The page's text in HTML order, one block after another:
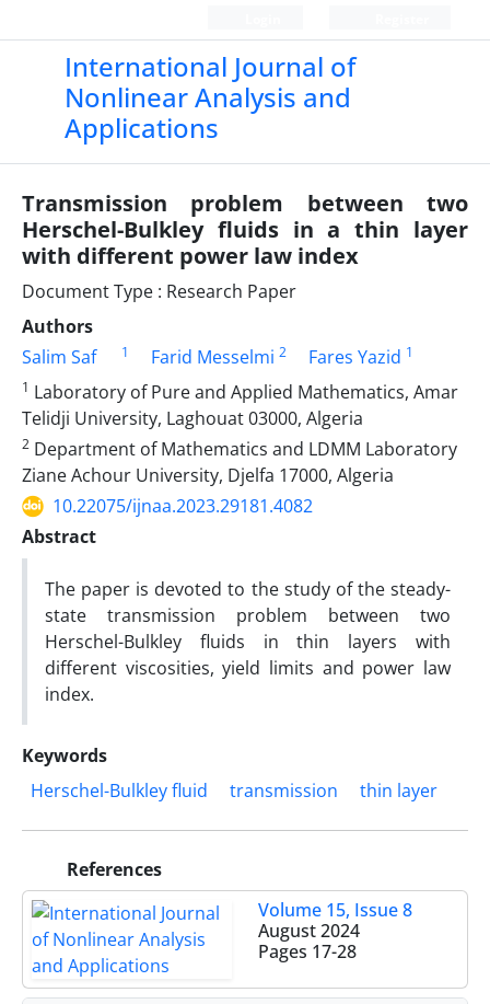
International Journal of
Nonlinear Analysis and
Applications
Transmission problem between two
Herschel-Bulkley fluids in a thin layer
with different power law index
Document Type : Research Paper
Authors
Salim Saf
1 Farid Messelmi 2 Fares Yazid 1
1 Laboratory of Pure and Applied Mathematics, Amar
Telidji University, Laghouat 03000, Algeria
2 Department of Mathematics and LDMM Laboratory
Ziane Achour University, Djelfa 17000, Algeria
10.22075/ijnaa.2023.29181.4082
Abstract
The paper is devoted to the study of the steady-
state transmission problem between two
Herschel-Bulkley fluids in thin layers with
different viscosities, yield limits and power law
index.
Keywords
Herschel-Bulkley fluid
transmission thin layer
References
Volume 15, Issue 8
August 2024
Pages 17-28